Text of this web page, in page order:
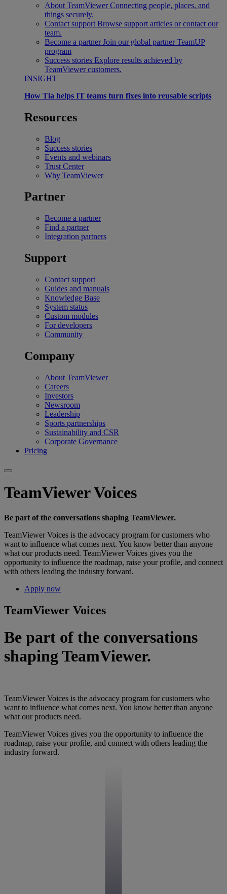
About TeamViewer Connecting people, places, and
things securely.
Contact support Browse support articles or contact our
team.
Become a partner Join our global partner TeamUP
program
Success stories Explore results achieved by
TeamViewer customers.
INSIGHT
How Tia helps IT teams turn fixes into reusable scripts
Resources
Blog
Success stories
Events and webinars
Trust Center
Why TeamViewer
Partner
Become a partner
Find a partner
Integration partners
Support
Contact support
Guides and manuals
Knowledge Base
System status
Custom modules
For developers
Community
Company
About TeamViewer
Careers
Investors
Newsroom
Leadership
Sports partnerships
Sustainability and CSR
Corporate Governance
Pricing
TeamViewer Voices
Be part of the conversations shaping TeamViewer.
TeamViewer Voices is the advocacy program for customers who
want to influence what comes next. You know better than anyone
what our products need. TeamViewer Voices gives you the
opportunity to influence the roadmap, raise your profile, and connect
with others leading the industry forward.
Apply now
TeamViewer Voices
Be part of the conversations
shaping TeamViewer.
TeamViewer Voices is the advocacy program for customers who
want to influence what comes next. You know better than anyone
what our products need.
TeamViewer Voices gives you the opportunity to influence the
roadmap, raise your profile, and connect with others leading the
industry forward.